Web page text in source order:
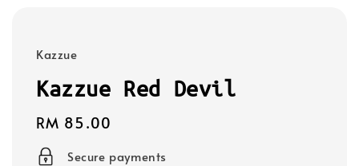
Kazzue
Kazzue Red Devil
Regular
price
RM 85.00
Secure payments